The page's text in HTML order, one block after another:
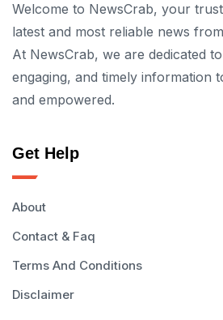
Welcome to NewsCrab, your
latest and most reliable news
At NewsCrab, we are dedicated
engaging, and timely information
and empowered.
Get Help
About
Contact & Faq
Terms And Conditions
Disclaimer